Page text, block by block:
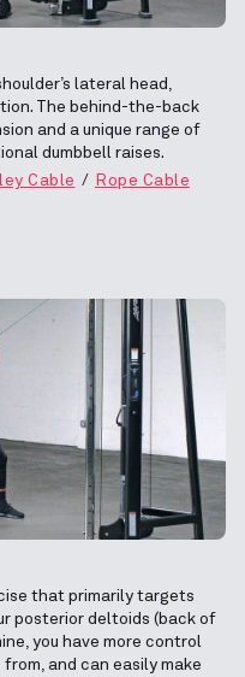
lateral head,
The behind-the-back
and a unique range of
dumbbell raises.
Cable Rope Cable
that primarily targets
posterior deltoids (back of
you have more control
and can easily make